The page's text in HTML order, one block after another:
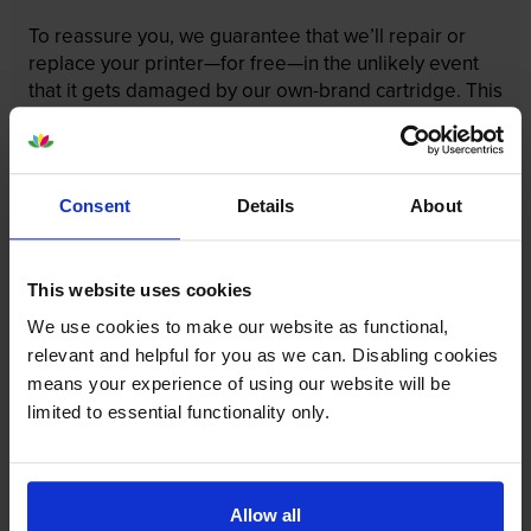
Consent Details About
This website uses cookies
We use cookies to make our website as functional,
relevant and helpful for you as we can. Disabling cookies
means your experience of using our website will be
limited to essential functionality only.
Allow all
To reassure you, we guarantee that we’ll repair or
replace your printer—for free—in the unlikely event
that it gets damaged by our own-brand cartridge. This
is regardless of how old your printer is. We can afford
to offer this as problems are almost unheard of.